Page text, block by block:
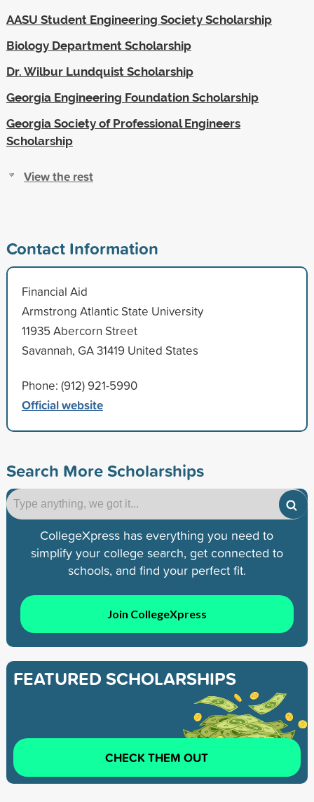
AASU Student Engineering Society Scholarship
Biology Department Scholarship
Dr. Wilbur Lundquist Scholarship
Georgia Engineering Foundation Scholarship
Georgia Society of Professional Engineers
Scholarship
View the rest
Contact Information
Financial Aid
Armstrong Atlantic State University
11935 Abercorn Street
Savannah, GA 31419 United States
Phone: (912) 921-5990
Official website
Search More Scholarships
CollegeXpress has everything you need to
simplify your college search, get connected to
schools, and find your perfect fit.
Join CollegeXpress
FEATURED SCHOLARSHIPS
CHECK THEM OUT